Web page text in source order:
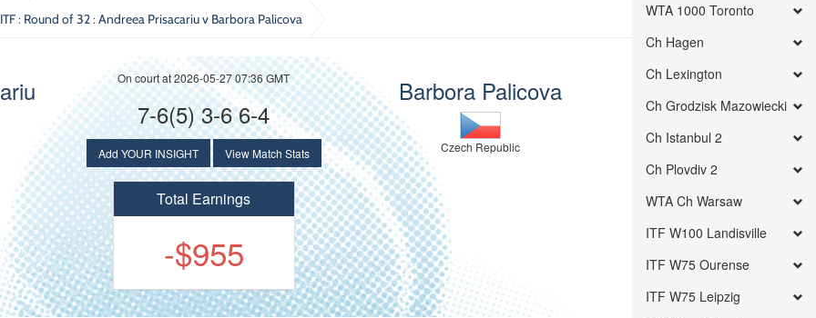
: Round of 32: Andreea Prisacariu v Barbora Palicova
Barbora Palicova
Czech Republic
On court at 2026-05-27 07:36 GMT
7-6(5) 3-6 6-4
Add YOUR INSIGHT View Match Stats
Total Earnings
-$955
WTA 1000 Toronto
Ch Hagen
Ch Lexington
Ch Grodzisk Mazowiecki
Ch Istanbul 2
Ch Plovdiv 2
WTA Ch Warsaw
ITF W100 Landisville
ITF W75 Ourense
ITF W75 Leipzig